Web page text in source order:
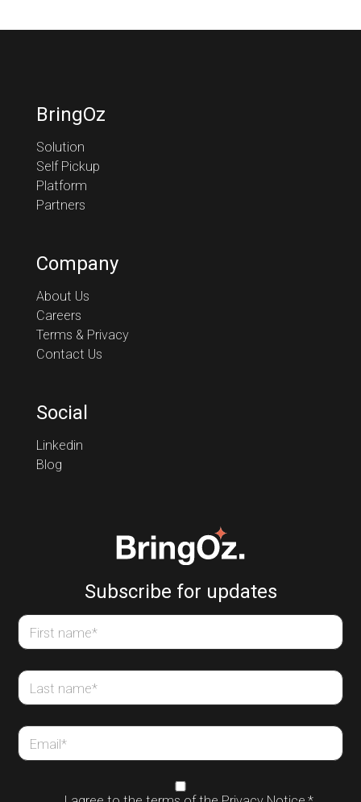
BringOz
Solution
Self Pickup
Platform
Partners
Company
About Us
Careers
Terms & Privacy
Contact Us
Social
Linkedin
Blog
Subscribe for updates
First name*
Last name*
Email*